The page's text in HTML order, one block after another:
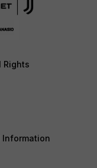
Rights
Information